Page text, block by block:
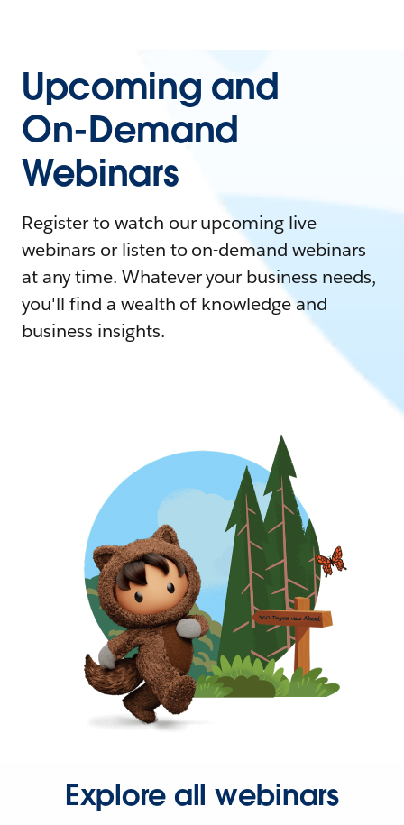
Upcoming and
On-Demand
Webinars
Register to watch our upcoming live
webinars or listen to on-demand webinars
at any time. Whatever your business needs,
you'll find a wealth of knowledge and
business insights.
Explore all webinars